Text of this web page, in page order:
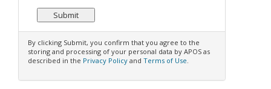
By clicking Submit, you confirm that you agree to the
storing and processing of your personal data by APOS as
described in the Privacy Policy and Terms of Use.